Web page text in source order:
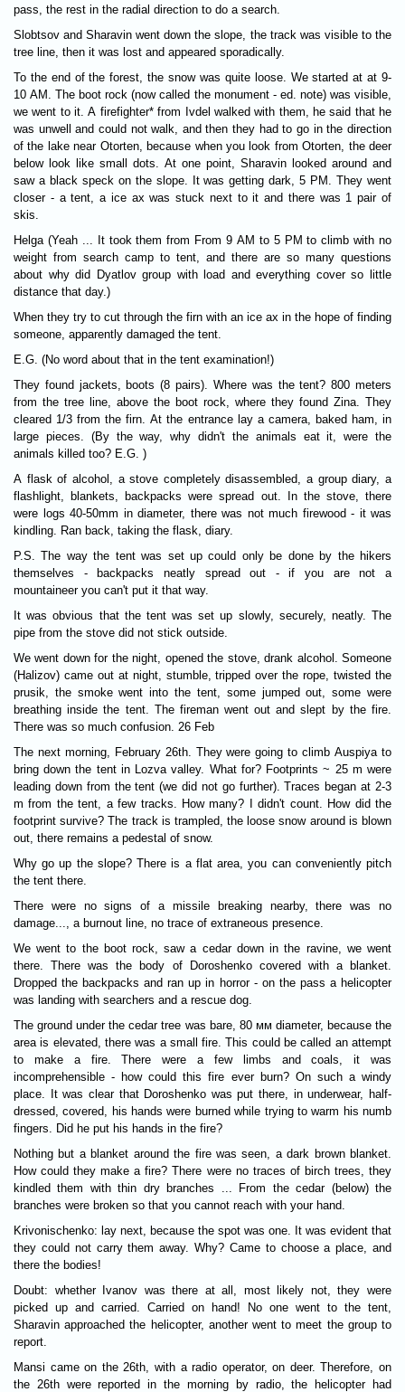
pass, the rest in the radial direction to do a search.
Slobtsov and Sharavin went down the slope, the track was visible to the
tree line, then it was lost and appeared sporadically.
To the end of the forest, the snow was quite loose. We started at at 9-
10 AM. The boot rock (now called the monument - ed. note) was visible,
we went to it. A firefighter* from Ivdel walked with them, he said that he
was unwell and could not walk, and then they had to go in the direction
of the lake near Otorten, because when you look from Otorten, the deer
below look like small dots. At one point, Sharavin looked around and
saw a black speck on the slope. It was getting dark, 5 PM. They went
closer - a tent, a ice ax was stuck next to it and there was 1 pair of
skis.
Helga (Yeah ... It took them from From 9 AM to 5 PM to climb with no
weight from search camp to tent, and there are so many questions
about why did Dyatlov group with load and everything cover so little
distance that day.)
When they try to cut through the firn with an ice ax in the hope of finding
someone, apparently damaged the tent.
E.G. (No word about that in the tent examination!)
They found jackets, boots (8 pairs). Where was the tent? 800 meters
from the tree line, above the boot rock, where they found Zina. They
cleared 1/3 from the firn. At the entrance lay a camera, baked ham, in
large pieces. (By the way, why didn't the animals eat it, were the
animals killed too? E.G. )
A flask of alcohol, a stove completely disassembled, a group diary, a
flashlight, blankets, backpacks were spread out. In the stove, there
were logs 40-50mm in diameter, there was not much firewood - it was
kindling. Ran back, taking the flask, diary.
P.S. The way the tent was set up could only be done by the hikers
themselves - backpacks neatly spread out - if you are not a
mountaineer you can't put it that way.
It was obvious that the tent was set up slowly, securely, neatly. The
pipe from the stove did not stick outside.
We went down for the night, opened the stove, drank alcohol. Someone
(Halizov) came out at night, stumble, tripped over the rope, twisted the
prusik, the smoke went into the tent, some jumped out, some were
breathing inside the tent. The fireman went out and slept by the fire.
There was so much confusion. 26 Feb
The next morning, February 26th. They were going to climb Auspiya to
bring down the tent in Lozva valley. What for? Footprints ~ 25 m were
leading down from the tent (we did not go further). Traces began at 2-3
m from the tent, a few tracks. How many? I didn't count. How did the
footprint survive? The track is trampled, the loose snow around is blown
out, there remains a pedestal of snow.
Why go up the slope? There is a flat area, you can conveniently pitch
the tent there.
There were no signs of a missile breaking nearby, there was no
damage..., a burnout line, no trace of extraneous presence.
We went to the boot rock, saw a cedar down in the ravine, we went
there. There was the body of Doroshenko covered with a blanket.
Dropped the backpacks and ran up in horror - on the pass a helicopter
was landing with searchers and a rescue dog.
The ground under the cedar tree was bare, 80 мм diameter, because the
area is elevated, there was a small fire. This could be called an attempt
to make a fire. There were a few limbs and coals, it was
incomprehensible - how could this fire ever burn? On such a windy
place. It was clear that Doroshenko was put there, in underwear, half-
dressed, covered, his hands were burned while trying to warm his numb
fingers. Did he put his hands in the fire?
Nothing but a blanket around the fire was seen, a dark brown blanket.
How could they make a fire? There were no traces of birch trees, they
kindled them with thin dry branches ... From the cedar (below) the
branches were broken so that you cannot reach with your hand.
Krivonischenko: lay next, because the spot was one. It was evident that
they could not carry them away. Why? Came to choose a place, and
there the bodies!
Doubt: whether Ivanov was there at all, most likely not, they were
picked up and carried. Carried on hand! No one went to the tent,
Sharavin approached the helicopter, another went to meet the group to
report.
Mansi came on the 26th, with a radio operator, on deer. Therefore, on
the 26th were reported in the morning by radio, the helicopter had